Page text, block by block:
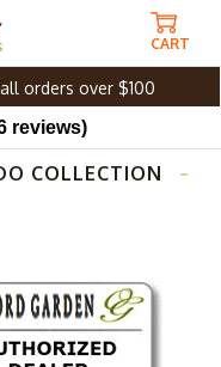
orders over $100
CART
reviews)
COLLECTION